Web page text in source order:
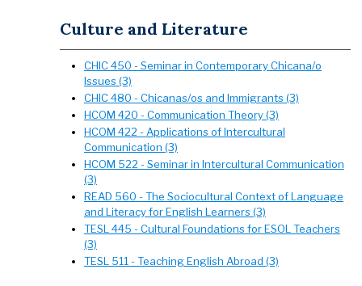
Culture and Literature
CHIC 450 - Seminar in Contemporary Chicana/o
Issues (3)
CHIC 480 - Chicanas/os and Immigrants (3)
HCOM 420 - Communication Theory (3)
HCOM 422 - Applications of Intercultural
Communication (3)
HCOM 522 - Seminar in Intercultural Communication
(3)
READ 560 - The Sociocultural Context of Language
and Literacy for English Learners (3)
TESL 445 - Cultural Foundations for ESOL Teachers
(3)
TESL 511 - Teaching English Abroad (3)